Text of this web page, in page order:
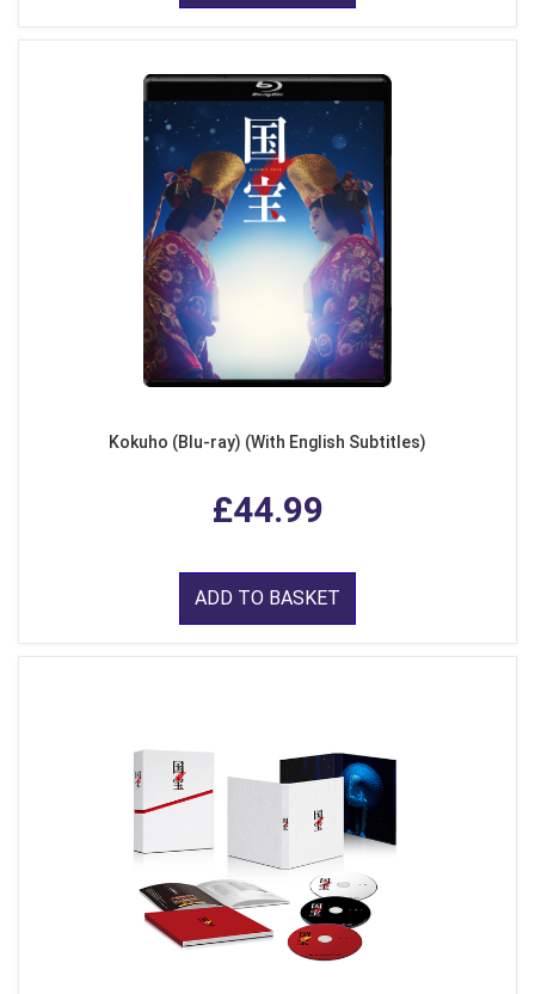
Kokuho (Blu-ray) (With English Subtitles)
£44.99
ADD TO BASKET